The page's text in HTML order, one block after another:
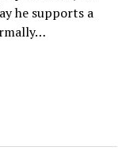
he supports a